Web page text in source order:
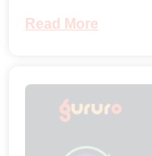
Read More